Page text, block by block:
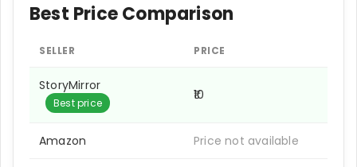
Best Price Comparison
SELLER PRICE
StoryMirror
Best price
₹10
Amazon Price not available